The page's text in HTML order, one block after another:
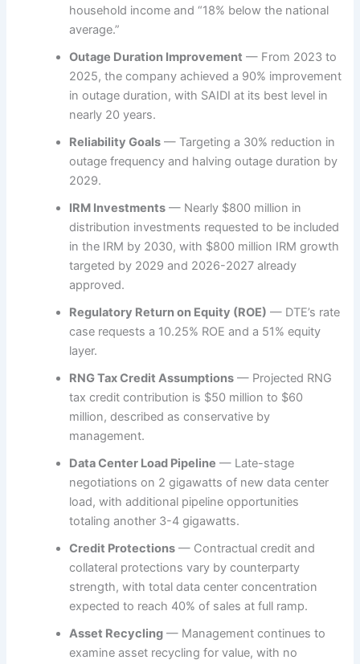
household income and “18% below the national
average.”
Outage Duration Improvement — From 2023 to
2025, the company achieved a 90% improvement
in outage duration, with SAIDI at its best level in
nearly 20 years.
Reliability Goals — Targeting a 30% reduction in
outage frequency and halving outage duration by
2029.
IRM Investments — Nearly $800 million in
distribution investments requested to be included
in the IRM by 2030, with $800 million IRM growth
targeted by 2029 and 2026-2027 already
approved.
Regulatory Return on Equity (ROE) — DTE’s rate
case requests a 10.25% ROE and a 51% equity
layer.
RNG Tax Credit Assumptions — Projected RNG
tax credit contribution is $50 million to $60
million, described as conservative by
management.
Data Center Load Pipeline — Late-stage
negotiations on 2 gigawatts of new data center
load, with additional pipeline opportunities
totaling another 3-4 gigawatts.
Credit Protections — Contractual credit and
collateral protections vary by counterparty
strength, with total data center concentration
expected to reach 40% of sales at full ramp.
Asset Recycling — Management continues to
examine asset recycling for value, with no